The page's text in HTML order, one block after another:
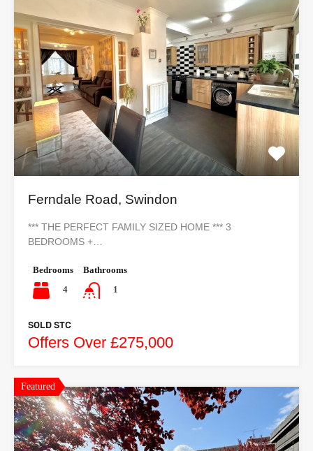
Ferndale Road, Swindon
*** THE PERFECT FAMILY SIZED HOME *** 3
BEDROOMS +…
Bedrooms
4
Bathrooms
1
SOLD STC
Offers Over £275,000
Featured